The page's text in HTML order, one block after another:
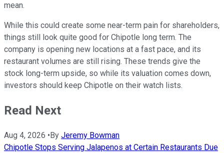
mean.
While this could create some near-term pain for shareholders,
things still look quite good for Chipotle long term. The
company is opening new locations at a fast pace, and its
restaurant volumes are still rising. These trends give the
stock long-term upside, so while its valuation comes down,
investors should keep Chipotle on their watch lists.
Read Next
Aug 4, 2026 •By Jeremy Bowman
Chipotle Stops Serving Jalapenos at Certain Restaurants Due